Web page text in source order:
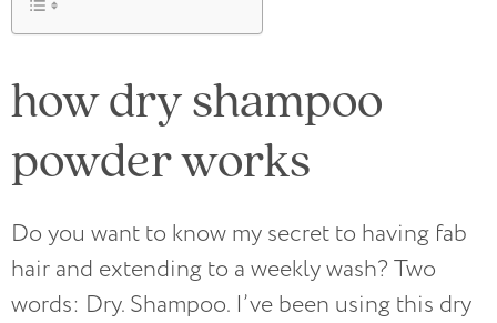
how dry shampoo
powder works
Do you want to know my secret to having fab
hair and extending to a weekly wash? Two
words: Dry. Shampoo. I’ve been using this dry